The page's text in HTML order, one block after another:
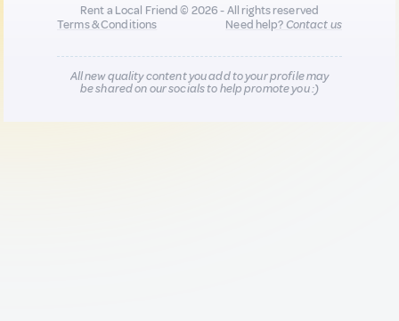
Rent a Local Friend © 2026 - All rights reserved
Terms & Conditions
Need help?Contact us
All new quality content you add to your profile may
be shared on our socials to help promote you :)